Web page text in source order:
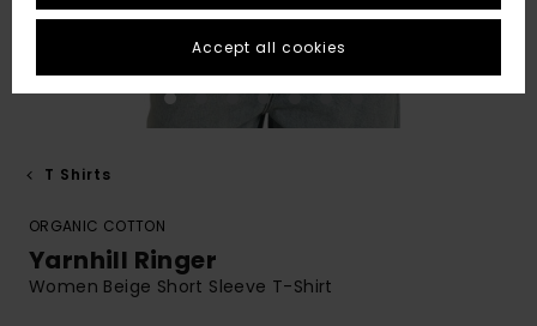
T Shirts
ORGANIC COTTON
Yarnhill Ringer
Women Beige Short Sleeve T-Shirt
Accept all cookies